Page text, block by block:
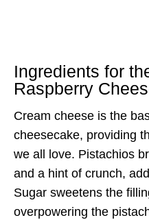
Ingredients for
Raspberry
Cream cheese is the
cheesecake, providing
we all love. Pistachios
and a hint of crunch,
Sugar sweetens the
overpowering the